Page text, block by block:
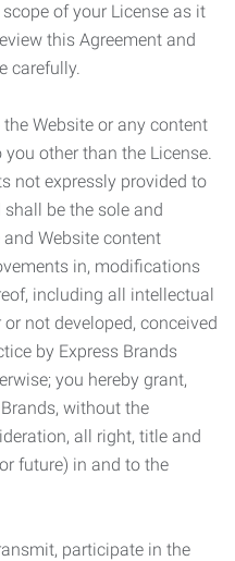
of your License as it
this Agreement and
carefully.
Website or any content
other than the License.
not expressly provided to
be the sole and
Website content
in, modifications
including all intellectual
not developed, conceived
by Express Brands
you hereby grant,
without the
all right, title and
future) in and to the
participate in the